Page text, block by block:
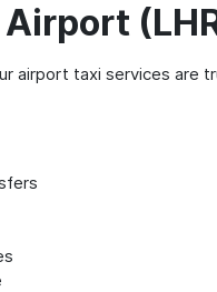
airport taxi services are